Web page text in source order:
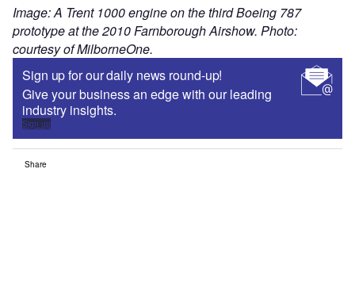
Image: A Trent 1000 engine on the third Boeing 787
prototype at the 2010 Farnborough Airshow. Photo:
courtesy of MilborneOne.
Sign up for our daily news round-up!
Give your business an edge with our leading
industry insights.
Sign up
Share